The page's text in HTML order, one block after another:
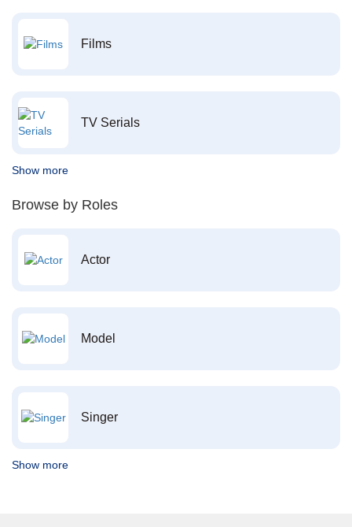
Films
TV Serials
Show more
Browse by Roles
Actor
Model
Singer
Show more